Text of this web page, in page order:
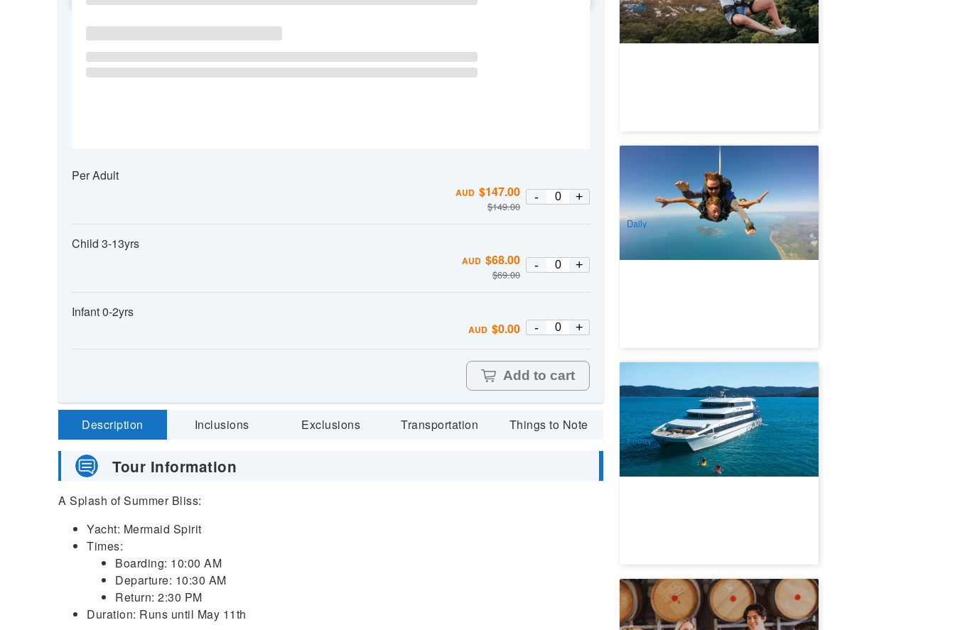
Per Adult
AUD $147.00
$149.00
- +
Child 3-13yrs
AUD $68.00
$69.00
- +
Infant 0-2yrs
AUD $0.00 - +
Add to cart
Description Inclusions Exclusions Transportation Things to Note
Tour Information
A Splash of Summer Bliss:
Yacht: Mermaid Spirit
Times:
Boarding: 10:00 AM
Departure: 10:30 AM
Return: 2:30 PM
Duration: Runs until May 11th
Daily
Mission Beach Tandem Skydive up to
1.2k booked
AUD $361.00 $379.00
CNS03275
Daily
(Depart from Coral Sea Marina)
86 booked
AUD $1,481.00 $1,499.00
PPP07215
Friday
Sirromet Winery Tour & Tasting with 3-
course Tuscan-inspired Meal
84 booked